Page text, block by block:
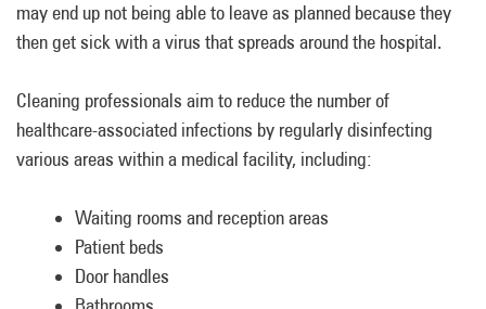
may end up not being able to leave as planned because they
then get sick with a virus that spreads around the hospital.
Cleaning professionals aim to reduce the number of
healthcare-associated infections by regularly disinfecting
various areas within a medical facility, including:
Waiting rooms and reception areas
Patient beds
Door handles